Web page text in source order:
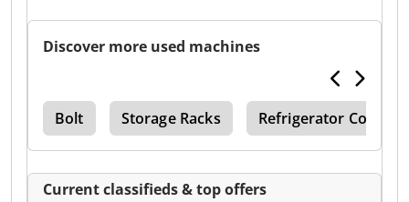
Discover more used machines
Bolt Storage Racks Refrigerator
Current classifieds & top offers